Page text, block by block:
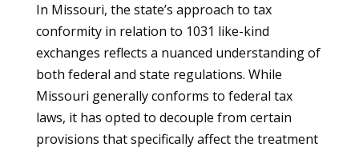
In Missouri, the state’s approach to tax
conformity in relation to 1031 like-kind
exchanges reflects a nuanced understanding of
both federal and state regulations. While
Missouri generally conforms to federal tax
laws, it has opted to decouple from certain
provisions that specifically affect the treatment